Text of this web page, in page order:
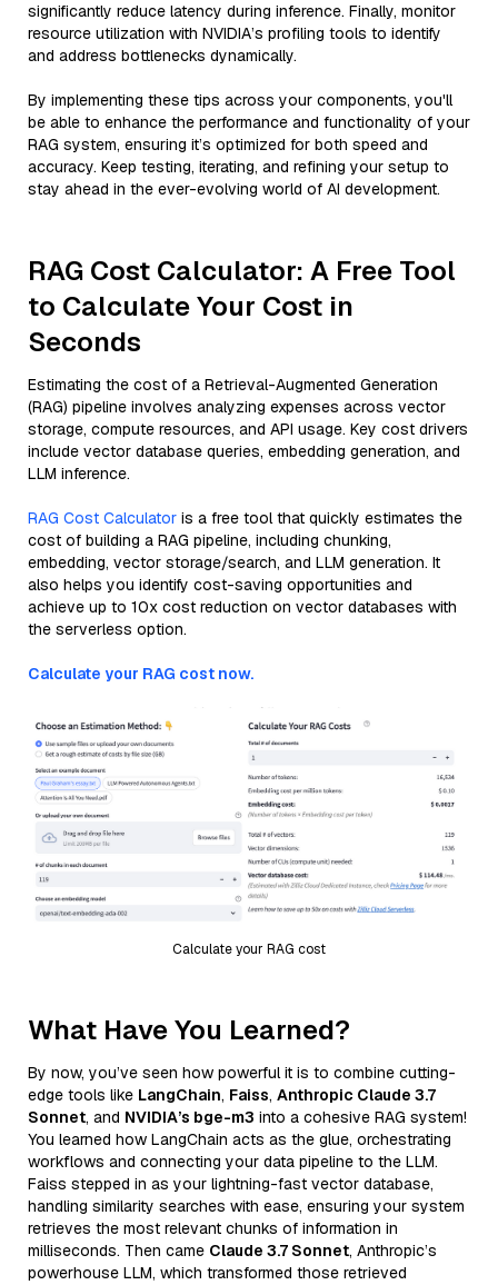
significantly reduce latency during inference. Finally, monitor
resource utilization with NVIDIA’s profiling tools to identify
and address bottlenecks dynamically.
By implementing these tips across your components, you'll
be able to enhance the performance and functionality of your
RAG system, ensuring it’s optimized for both speed and
accuracy. Keep testing, iterating, and refining your setup to
stay ahead in the ever-evolving world of AI development.
RAG Cost Calculator: A Free Tool
to Calculate Your Cost in
Seconds
Estimating the cost of a Retrieval-Augmented Generation
(RAG) pipeline involves analyzing expenses across vector
storage, compute resources, and API usage. Key cost drivers
include vector database queries, embedding generation, and
LLM inference.
RAG Cost Calculator is a free tool that quickly estimates the
cost of building a RAG pipeline, including chunking,
embedding, vector storage/search, and LLM generation. It
also helps you identify cost-saving opportunities and
achieve up to 10x cost reduction on vector databases with
the serverless option.
Calculate your RAG cost now.
Calculate your RAG cost
What Have You Learned?
By now, you’ve seen how powerful it is to combine cutting-
edge tools like LangChain, Faiss, Anthropic Claude 3.7
Sonnet, and NVIDIA’s bge-m3 into a cohesive RAG system!
You learned how LangChain acts as the glue, orchestrating
workflows and connecting your data pipeline to the LLM.
Faiss stepped in as your lightning-fast vector database,
handling similarity searches with ease, ensuring your system
retrieves the most relevant chunks of information in
milliseconds. Then came Claude 3.7 Sonnet, Anthropic’s
powerhouse LLM, which transformed those retrieved